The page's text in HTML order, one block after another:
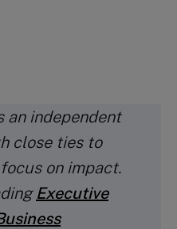
an independent
close ties to
on impact.
Executive